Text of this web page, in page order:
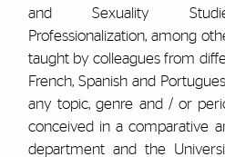
and Sexuality
Professionalization, among
taught by colleagues from
French, Spanish and
any topic, genre and / or
conceived in a comparative
department and the